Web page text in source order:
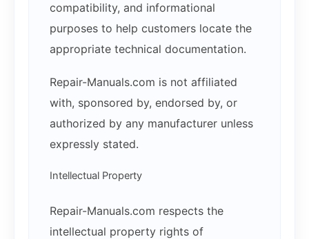
compatibility, and informational
purposes to help customers locate the
appropriate technical documentation.
Repair-Manuals.com is not affiliated
with, sponsored by, endorsed by, or
authorized by any manufacturer unless
expressly stated.
Intellectual Property
Repair-Manuals.com respects the
intellectual property rights of